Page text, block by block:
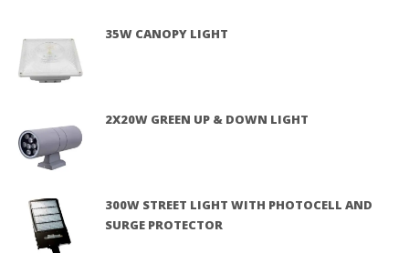
35W CANOPY LIGHT
2X20W GREEN UP & DOWN LIGHT
300W STREET LIGHT WITH PHOTOCELL AND
SURGE PROTECTOR